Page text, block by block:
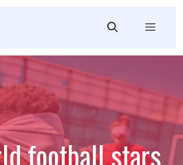
Menu
football stars